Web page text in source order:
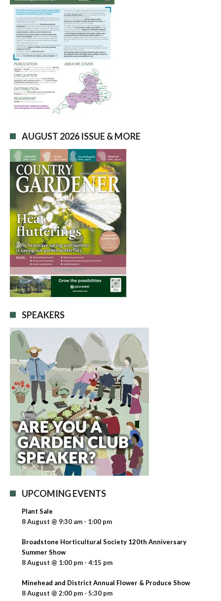
AUGUST 2026 ISSUE & MORE
SPEAKERS
UPCOMING EVENTS
Plant Sale
8 August @ 9:30 am - 1:00 pm
Broadstone Horticultural Society 120th Anniversary
Summer Show
8 August @ 1:00 pm - 4:15 pm
Minehead and District Annual Flower & Produce Show
8 August @ 2:00 pm - 5:30 pm